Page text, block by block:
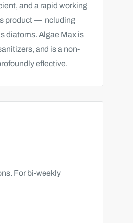
and a rapid working
product — including
diatoms. Algae Max is
and is a non-
effective.
For bi-weekly